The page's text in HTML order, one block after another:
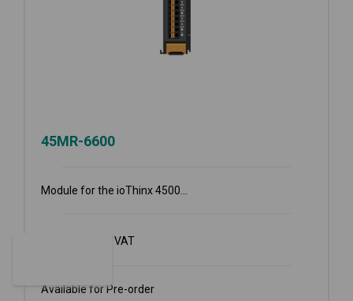
45MR-6600
Module for the ioThinx 4500...
Ex VAT
Available for Pre-order